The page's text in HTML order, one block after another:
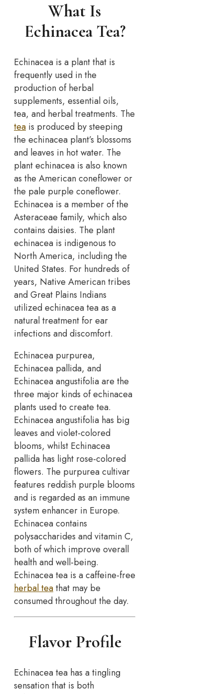
What Is
Echinacea Tea?
Echinacea is a plant that is
frequently used in the
production of herbal
supplements, essential oils,
tea, and herbal treatments. The
tea is produced by steeping
the echinacea plant’s blossoms
and leaves in hot water. The
plant echinacea is also known
as the American coneflower or
the pale purple coneflower.
Echinacea is a member of the
Asteraceae family, which also
contains daisies. The plant
echinacea is indigenous to
North America, including the
United States. For hundreds of
years, Native American tribes
and Great Plains Indians
utilized echinacea tea as a
natural treatment for ear
infections and discomfort.
Echinacea purpurea,
Echinacea pallida, and
Echinacea angustifolia are the
three major kinds of echinacea
plants used to create tea.
Echinacea angustifolia has big
leaves and violet-colored
blooms, whilst Echinacea
pallida has light rose-colored
flowers. The purpurea cultivar
features reddish purple blooms
and is regarded as an immune
system enhancer in Europe.
Echinacea contains
polysaccharides and vitamin C,
both of which improve overall
health and well-being.
Echinacea tea is a caffeine-free
herbal teathat may be
consumed throughout the day.
Flavor Profile
Echinacea tea has a tingling
sensation that is both